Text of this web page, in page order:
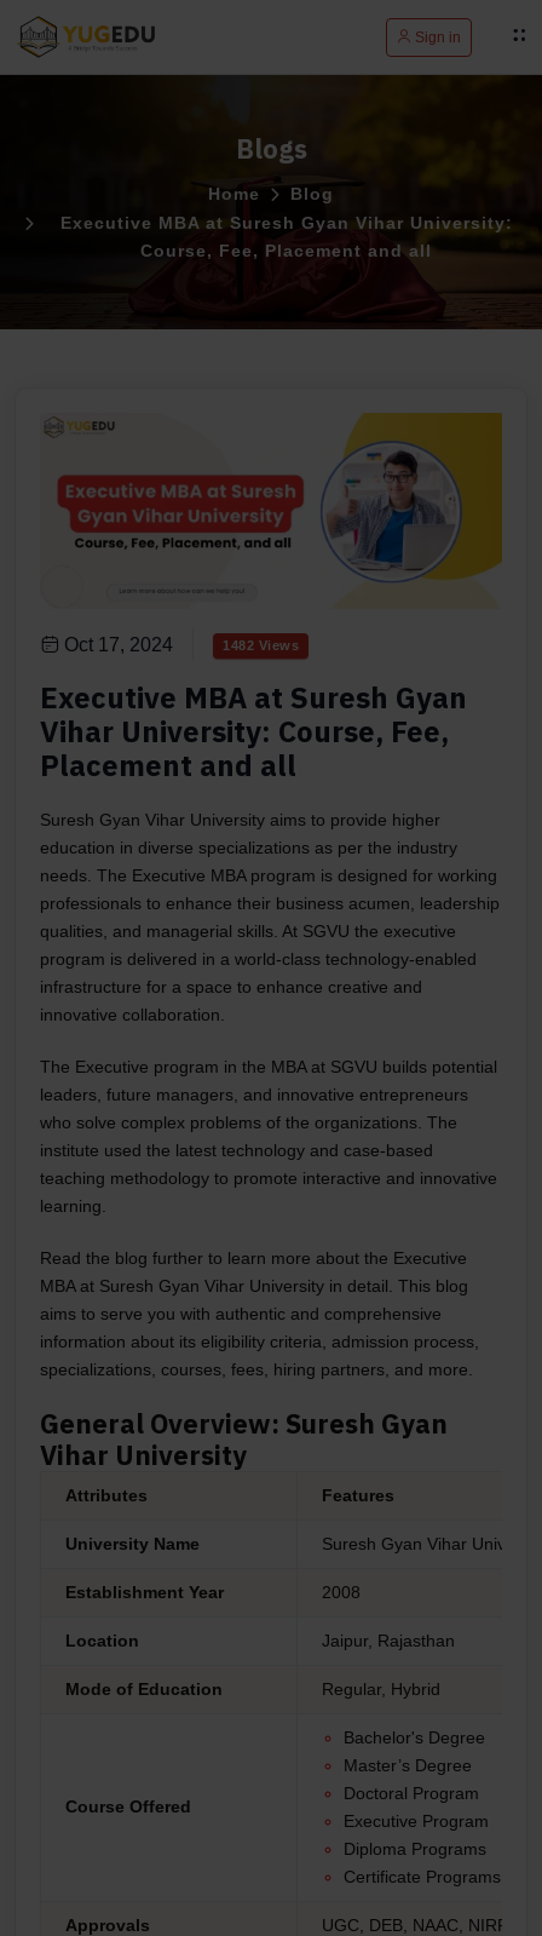
Sign in
Blogs
Home
Blog
Executive MBA at Suresh Gyan Vihar University:
Course, Fee, Placement and all
Oct 17, 2024 1482 Views
Executive MBA at Suresh Gyan
Vihar University: Course, Fee,
Placement and all
Suresh Gyan Vihar University aims to provide higher
education in diverse specializations as per the industry
needs. The Executive MBA program is designed for working
professionals to enhance their business acumen, leadership
qualities, and managerial skills. At SGVU the executive
program is delivered in a world-class technology-enabled
infrastructure for a space to enhance creative and
innovative collaboration.
The Executive program in the MBA at SGVU builds potential
leaders, future managers, and innovative entrepreneurs
who solve complex problems of the organizations. The
institute used the latest technology and case-based
teaching methodology to promote interactive and innovative
learning.
Read the blog further to learn more about the Executive
MBA at Suresh Gyan Vihar University in detail. This blog
aims to serve you with authentic and comprehensive
information about its eligibility criteria, admission process,
specializations, courses, fees, hiring partners, and more.
General Overview: Suresh Gyan
Vihar University
Attributes Features
University Name Suresh Gyan Vihar
Establishment Year 2008
Location Jaipur, Rajasthan
Mode of Education Regular, Hybrid
Course Offered
Bachelor's Degree
Master’s Degree
Doctoral Program
Executive Program
Diploma Programs
Certificate Programs
Approvals UGC, DEB, NAAC, NIRF,